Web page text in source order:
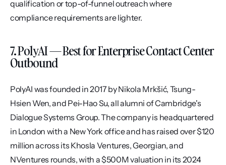
qualification or top-of-funnel outreach where
compliance requirements are lighter.
7. PolyAI — Best for Enterprise Contact Center
Outbound
PolyAI was founded in 2017 by Nikola Mrkšić, Tsung-
Hsien Wen, and Pei-Hao Su, all alumni of Cambridge's
Dialogue Systems Group. The company is headquartered
in London with a New York office and has raised over $120
million across its Khosla Ventures, Georgian, and
NVentures rounds, with a $500M valuation in its 2024